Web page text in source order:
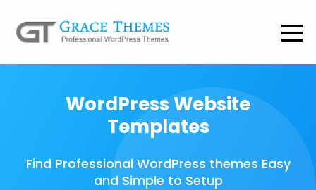
WordPress Website
Templates
Find Professional WordPress themes Easy
and Simple to Setup